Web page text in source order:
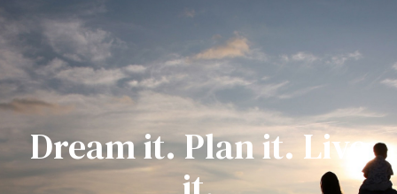
Dream it. Plan it. Live